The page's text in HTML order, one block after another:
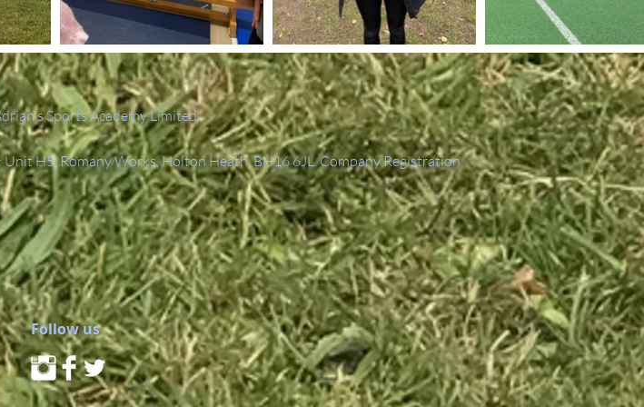
Sports Academy Limited.
H5, Romany Works, Holton Heath, BH16 6JL. Company Registration
Follow us